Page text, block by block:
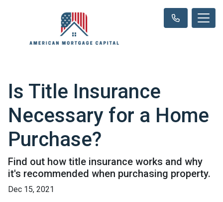
Is Title Insurance
Necessary for a Home
Purchase?
Find out how title insurance works and why
it's recommended when purchasing property.
Dec 15, 2021